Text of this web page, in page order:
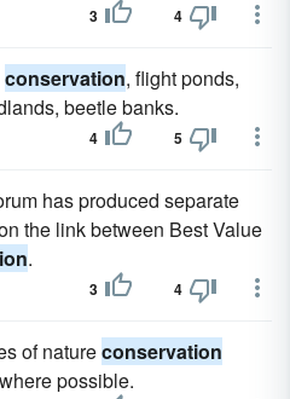
3 4
conservation, flight ponds,
beetle banks.
4 5
has produced separate
the link between Best Value
.
3 4
of natureconservation
possible.